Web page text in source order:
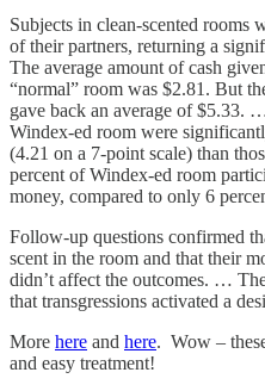
Subjects in clean-scented rooms
of their partners, returning a
The average amount of cash
“normal” room was $2.81. But
gave back an average of $5.33.
Windex-ed room were
(4.21 on a 7-point scale) than
percent of Windex-ed room
money, compared to only 6
Follow-up questions confirmed
scent in the room and that their
didn’t affect the outcomes. …
that transgressions activated a
More here and here. Wow –
and easy treatment!